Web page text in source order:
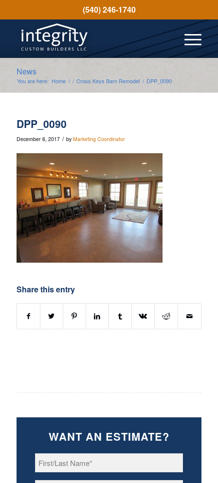
(540) 246-1740
News
You are here: Home / / Cross Keys Barn Remodel / DPP_0090
DPP_0090
December 6, 2017 / by Marketing Coordinator
Share this entry
WANT AN ESTIMATE?
Name *